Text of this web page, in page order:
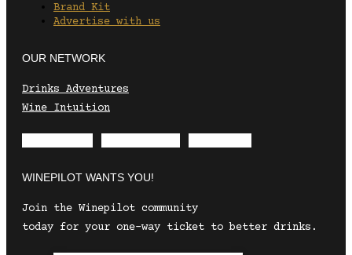
Brand Kit
Advertise with us
OUR NETWORK
Drinks Adventures
Wine Intuition
WINEPILOT WANTS YOU!
Join the Winepilot community
today for your one-way ticket to better drinks.